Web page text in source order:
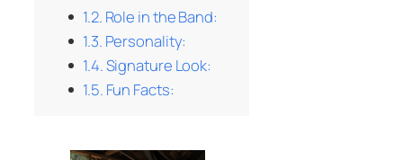
Role in the Band:
Personality:
Signature Look:
Fun Facts: